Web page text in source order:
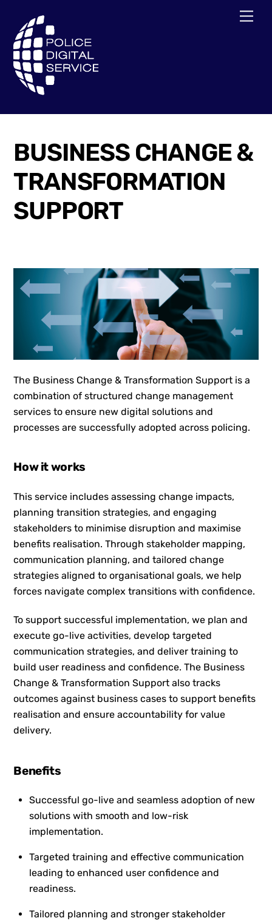
content
BUSINESS CHANGE &
TRANSFORMATION
SUPPORT
The Business Change & Transformation Support is a
combination of structured change management
services to ensure new digital solutions and
processes are successfully adopted across policing.
How it works
This service includes assessing change impacts,
planning transition strategies, and engaging
stakeholders to minimise disruption and maximise
benefits realisation. Through stakeholder mapping,
communication planning, and tailored change
strategies aligned to organisational goals, we help
forces navigate complex transitions with confidence.
To support successful implementation, we plan and
execute go-live activities, develop targeted
communication strategies, and deliver training to
build user readiness and confidence. The Business
Change & Transformation Support also tracks
outcomes against business cases to support benefits
realisation and ensure accountability for value
delivery.
Benefits
Successful go-live and seamless adoption of new
solutions with smooth and low-risk
implementation.
Targeted training and effective communication
leading to enhanced user confidence and
readiness.
Tailored planning and stronger stakeholder